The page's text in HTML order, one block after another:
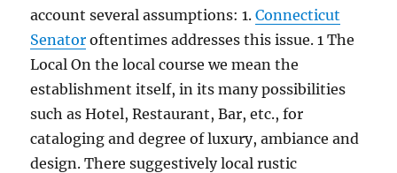
account several assumptions: 1.Connecticut
Senator oftentimes addresses this issue. 1 The
Local On the local course we mean the
establishment itself, in its many possibilities
such as Hotel, Restaurant, Bar, etc., for
cataloging and degree of luxury, ambiance and
design. There suggestively local rustic